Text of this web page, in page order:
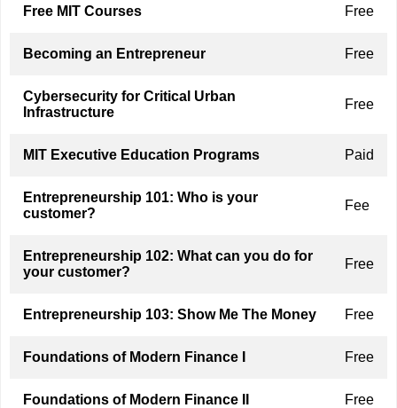
Free MIT Courses Free
Becoming an Entrepreneur Free
Cybersecurity for Critical Urban
Infrastructure
Free
MIT Executive Education Programs Paid
Entrepreneurship 101: Who is your
customer?
Fee
Entrepreneurship 102: What can you do for
your customer?
Free
Entrepreneurship 103: Show Me The Money Free
Foundations of Modern Finance I Free
Foundations of Modern Finance II Free